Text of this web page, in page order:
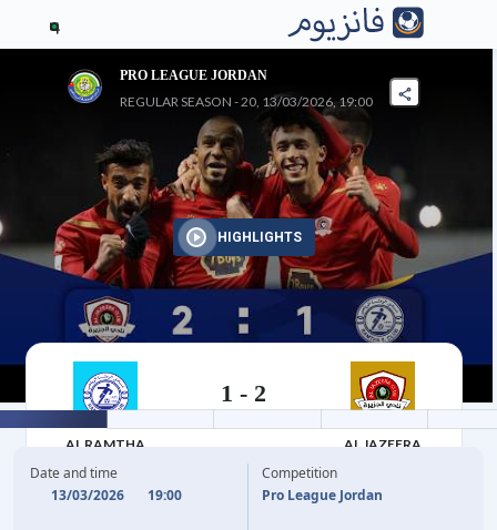
4
PRO LEAGUE JORDAN
REGULAR SEASON - 20, 13/03/2026, 19:00
HIGHLIGHTS
AL RAMTHA
1 - 2
AL JAZEERA
Date and time
13/03/2026
19:00
Competition
Pro League Jordan